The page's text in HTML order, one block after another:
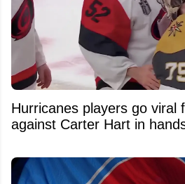
Hurricanes players go viral
against Carter Hart in